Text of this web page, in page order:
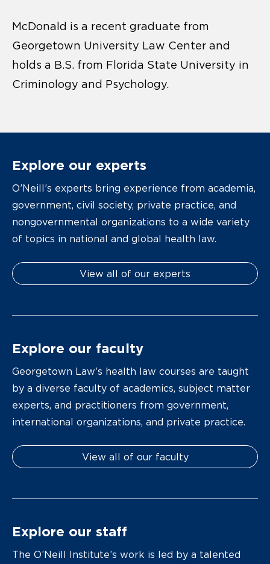
McDonald is a recent graduate from
Georgetown University Law Center and
holds a B.S. from Florida State University in
Criminology and Psychology.
Explore our experts
O’Neill’s experts bring experience from academia,
government, civil society, private practice, and
nongovernmental organizations to a wide variety
of topics in national and global health law.
View all of our experts
Explore our faculty
Georgetown Law’s health law courses are taught
by a diverse faculty of academics, subject matter
experts, and practitioners from government,
international organizations, and private practice.
View all of our faculty
Explore our staff
The O’Neill Institute’s work is led by a talented